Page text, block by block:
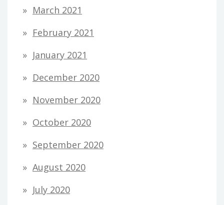
March 2021
February 2021
January 2021
December 2020
November 2020
October 2020
September 2020
August 2020
July 2020